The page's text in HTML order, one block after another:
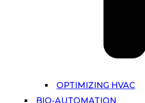
OPTIMIZING HVAC
BIO-AUTOMATION